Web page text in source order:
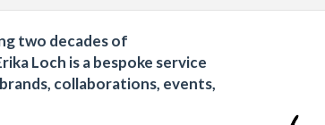
two decades of
Loch is a bespoke service
collaborations, events,